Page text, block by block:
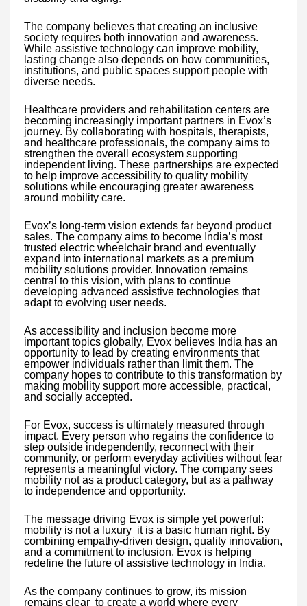
The company believes that creating an inclusive
society requires both innovation and awareness.
While assistive technology can improve mobility,
lasting change also depends on how communities,
institutions, and public spaces support people with
diverse needs.
Healthcare providers and rehabilitation centers are
becoming increasingly important partners in Evox’s
journey. By collaborating with hospitals, therapists,
and healthcare professionals, the company aims to
strengthen the overall ecosystem supporting
independent living. These partnerships are expected
to help improve accessibility to quality mobility
solutions while encouraging greater awareness
around mobility care.
Evox’s long-term vision extends far beyond product
sales. The company aims to become India’s most
trusted electric wheelchair brand and eventually
expand into international markets as a premium
mobility solutions provider. Innovation remains
central to this vision, with plans to continue
developing advanced assistive technologies that
adapt to evolving user needs.
As accessibility and inclusion become more
important topics globally, Evox believes India has an
opportunity to lead by creating environments that
empower individuals rather than limit them. The
company hopes to contribute to this transformation by
making mobility support more accessible, practical,
and socially accepted.
For Evox, success is ultimately measured through
impact. Every person who regains the confidence to
step outside independently, reconnect with their
community, or perform everyday activities without fear
represents a meaningful victory. The company sees
mobility not as a product category, but as a pathway
to independence and opportunity.
The message driving Evox is simple yet powerful:
mobility is not a luxury it is a basic human right. By
combining empathy-driven design, quality innovation,
and a commitment to inclusion, Evox is helping
redefine the future of assistive technology in India.
As the company continues to grow, its mission
remains clear to create a world where every